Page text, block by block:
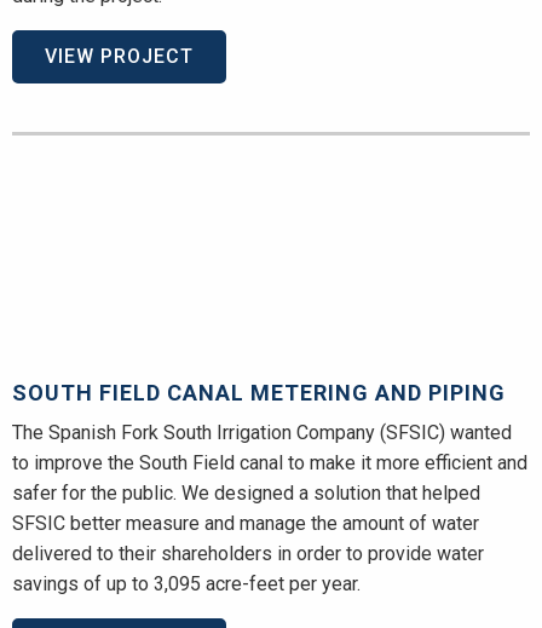
VIEW PROJECT
SOUTH FIELD CANAL METERING AND PIPING
The Spanish Fork South Irrigation Company (SFSIC) wanted
to improve the South Field canal to make it more efficient and
safer for the public. We designed a solution that helped
SFSIC better measure and manage the amount of water
delivered to their shareholders in order to provide water
savings of up to 3,095 acre-feet per year.